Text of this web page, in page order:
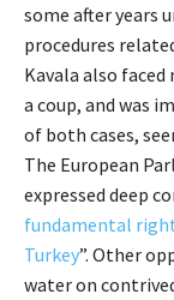
some after years
procedures
Kavala also
a coup, and was
of both cases,
The European
expressed deep
fundamental
Turkey”. Other
water on